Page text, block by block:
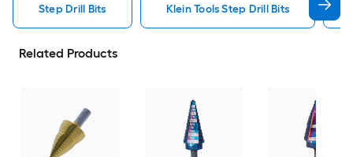
Step Drill Bits Klein Tools Step Drill Bits
Related Products